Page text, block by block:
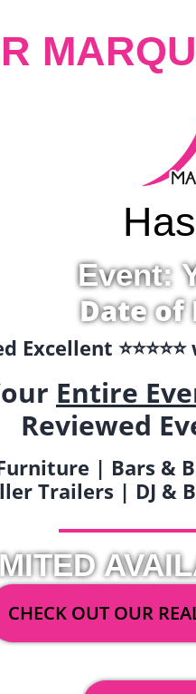
Event:
Date of
Excellent
Entire
Reviewed
| Bars &
Trailers | DJ &
CHECK OUT OUR